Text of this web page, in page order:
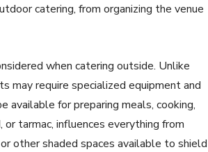
catering, from organizing the venue
when catering outside. Unlike
may require specialized equipment and
available for preparing meals, cooking,
tarmac, influences everything from
other shaded spaces available to shield